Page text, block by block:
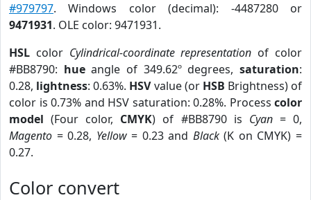
#979797. Windows color (decimal): -4487280 or
9471931. OLE color: 9471931.
HSL color Cylindrical-coordinate representation of color
#BB8790: hueangle of 349.62º degrees,saturation:
0.28, lightness: 0.63%. HSVvalue (or HSB Brightness) of
color is 0.73% and HSV saturation: 0.28%. Process color
model (Four color, CMYK) of #BB8790 is Cyan= 0,
Magento = 0.28, Yellow= 0.23 and Black(K on CMYK) =
0.27.
Color convert